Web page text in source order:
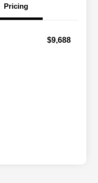
Pricing
$9,688